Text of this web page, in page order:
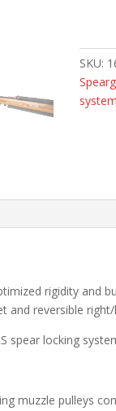
115cm
SKU:
system
rigidity and
and reversible
spear locking
muzzle pulleys